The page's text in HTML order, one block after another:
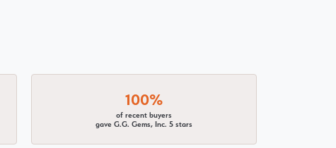
100%
of recent buyers
gave G.G. Gems, Inc. 5 stars